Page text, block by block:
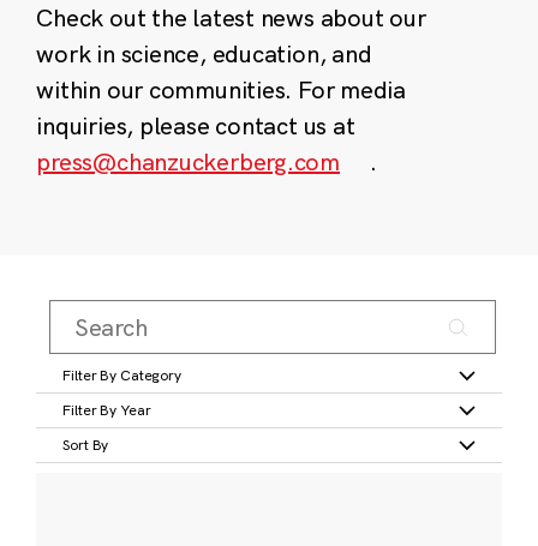
Check out the latest news about our
work in science, education, and
within our communities. For media
inquiries, please contact us at
press@chanzuckerberg.com
.
Filter By Category
Filter By Year
Sort By